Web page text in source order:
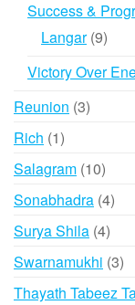
Success &
Langar 99
Victory Over
Reunion 33
Rich 11
product
Salagram 1010
Sonabhadra 44
Surya Shila 44
Swarnamukhi 33
Thayath Tabeez